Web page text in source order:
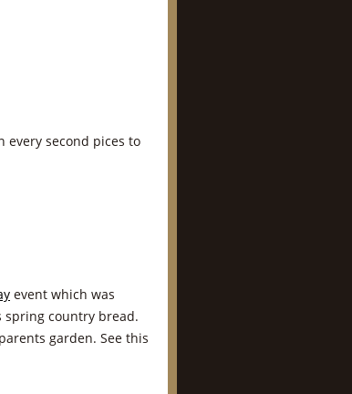
every second pices to
event which was
country bread.
garden. See this